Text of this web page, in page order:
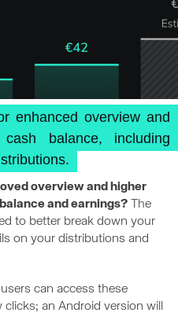
enhanced overview and
balance, including
overview and higher
and earnings? The
to better break down your
on your distributions and
can access these
an Android version will